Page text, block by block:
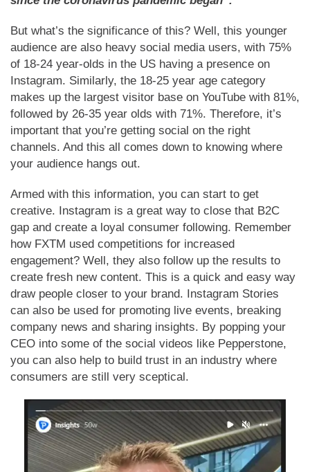
But what’s the significance of this? Well, this younger
audience are also heavy social media users, with 75%
of 18-24 year-olds in the US having a presence on
Instagram. Similarly, the 18-25 year age category
makes up the largest visitor base on YouTube with 81%,
followed by 26-35 year olds with 71%. Therefore, it’s
important that you’re getting social on the right
channels. And this all comes down to knowing where
your audience hangs out.
Armed with this information, you can start to get
creative. Instagram is a great way to close that B2C
gap and create a loyal consumer following. Remember
how FXTM used competitions for increased
engagement? Well, they also follow up the results to
create fresh new content. This is a quick and easy way
draw people closer to your brand. Instagram Stories
can also be used for promoting live events, breaking
company news and sharing insights. By popping your
CEO into some of the social videos like Pepperstone,
you can also help to build trust in an industry where
consumers are still very sceptical.